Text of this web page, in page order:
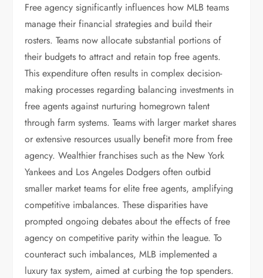
Free agency significantly influences how MLB teams
manage their financial strategies and build their
rosters. Teams now allocate substantial portions of
their budgets to attract and retain top free agents.
This expenditure often results in complex decision-
making processes regarding balancing investments in
free agents against nurturing homegrown talent
through farm systems. Teams with larger market shares
or extensive resources usually benefit more from free
agency. Wealthier franchises such as the New York
Yankees and Los Angeles Dodgers often outbid
smaller market teams for elite free agents, amplifying
competitive imbalances. These disparities have
prompted ongoing debates about the effects of free
agency on competitive parity within the league. To
counteract such imbalances, MLB implemented a
luxury tax system, aimed at curbing the top spenders.